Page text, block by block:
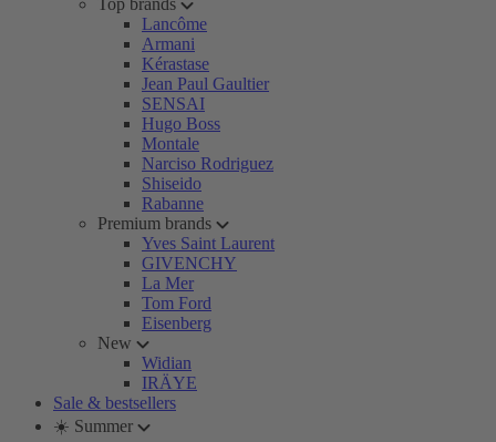
Top brands
Lancôme
Armani
Kérastase
Jean Paul Gaultier
SENSAI
Hugo Boss
Montale
Narciso Rodriguez
Shiseido
Rabanne
Premium brands
Yves Saint Laurent
GIVENCHY
La Mer
Tom Ford
Eisenberg
New
Widian
IRÄYE
Sale & bestsellers
☀️ Summer